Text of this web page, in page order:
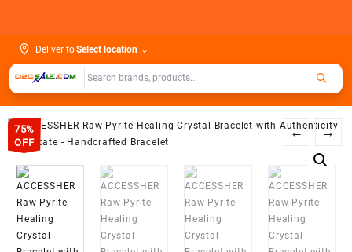
.
Deliver toSelect location ⌄
75%
OFF
← →